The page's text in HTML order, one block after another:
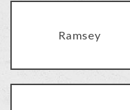
Ramsey